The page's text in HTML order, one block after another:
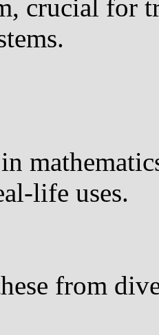
crucial for
life uses.
from